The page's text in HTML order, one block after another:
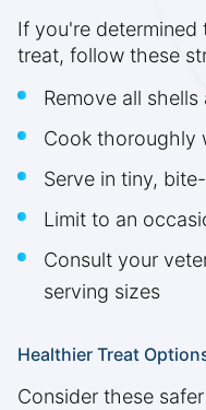
If you're
treat, follow these
Remove all
Cook thoroughly
Serve in tiny,
Limit to an
Consult your
serving sizes
Healthier Treat
Consider these